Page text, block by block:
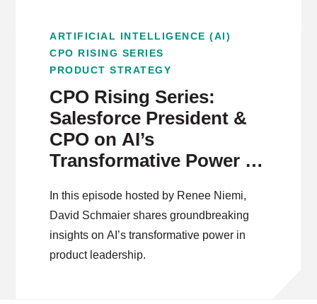
ARTIFICIAL INTELLIGENCE (AI)
CPO RISING SERIES
PRODUCT STRATEGY
CPO Rising Series:
Salesforce President &
CPO on AI’s
Transformative Power in
In this episode hosted by Renee Niemi,
David Schmaier shares groundbreaking
insights on AI’s transformative power in
product leadership.